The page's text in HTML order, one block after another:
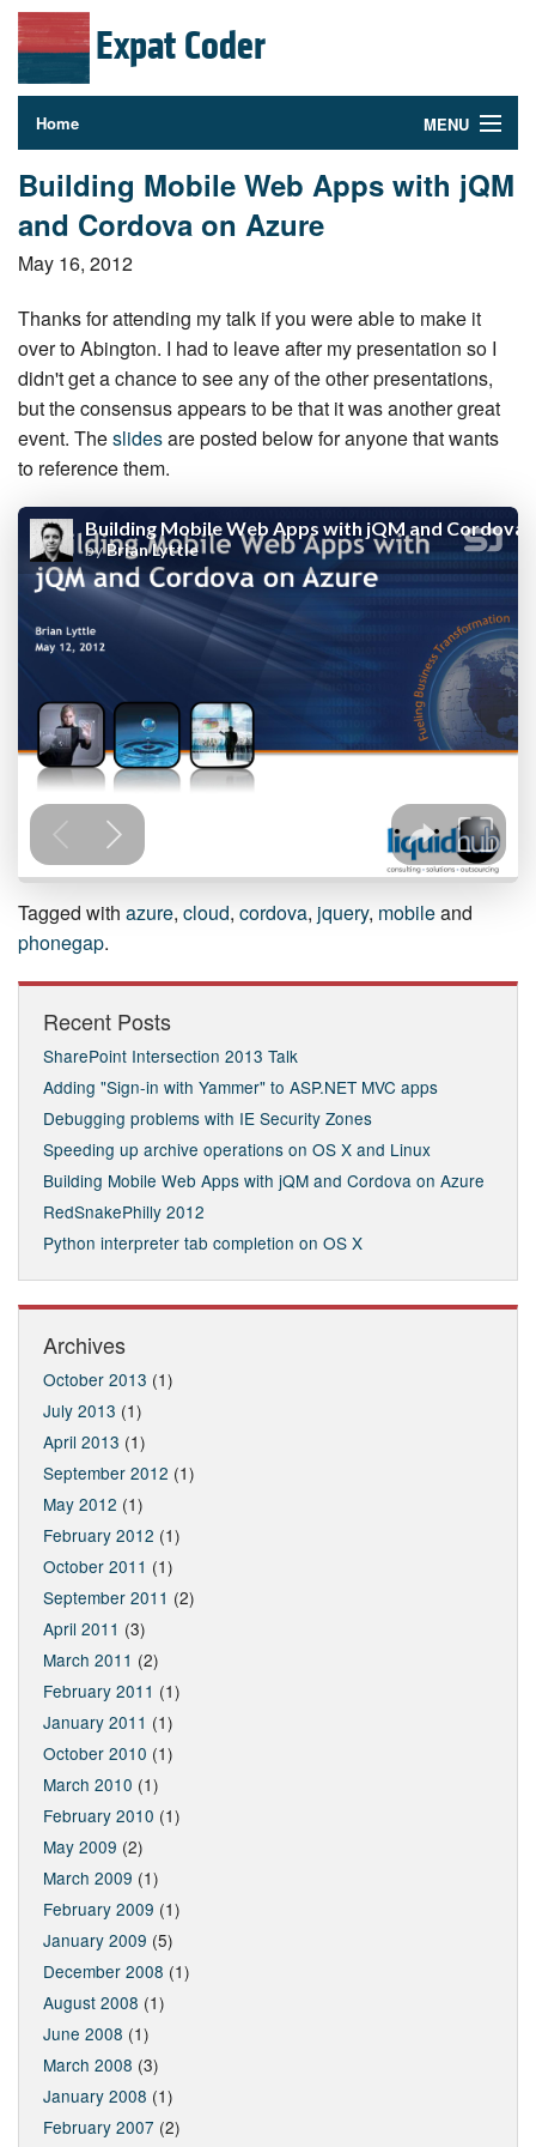
Expat Coder
Home MENU
Photography
About
Contact
Follow Me
Building Mobile Web Apps with jQM
and Cordova on Azure
May 16, 2012
Thanks for attending my talk if you were able to make it
over to Abington. I had to leave after my pre­sen­ta­tion so I
didn't get a chance to see any of the other pre­sen­ta­tions,
but the consensus appears to be that it was another great
event. Theslidesare posted below for anyone that wants
to reference them.
Tagged with azure, cloud, cordova, jquery, mobileand
phonegap.
Recent Posts
SharePoint Intersection 2013 Talk
Adding "Sign-in with Yammer" to ASP.NET MVC apps
Debugging problems with IE Security Zones
Speeding up archive operations on OS X and Linux
Building Mobile Web Apps with jQM and Cordova on Azure
RedSnakePhilly 2012
Python interpreter tab completion on OS X
Archives
October 2013 (1)
July 2013 (1)
April 2013 (1)
September 2012 (1)
May 2012 (1)
February 2012 (1)
October 2011 (1)
September 2011 (2)
April 2011 (3)
March 2011 (2)
February 2011 (1)
January 2011 (1)
October 2010 (1)
March 2010 (1)
February 2010 (1)
May 2009 (2)
March 2009 (1)
February 2009 (1)
January 2009 (5)
December 2008 (1)
August 2008 (1)
June 2008 (1)
March 2008 (3)
January 2008 (1)
February 2007 (2)